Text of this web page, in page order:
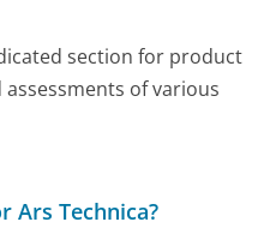
section for product
of various
Ars Technica?